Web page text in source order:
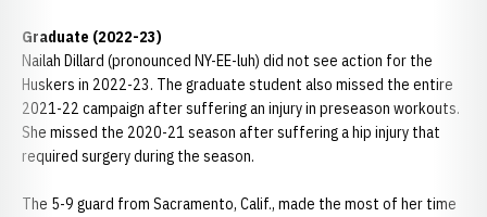
Graduate (2022-23)
Nailah Dillard (pronounced NY-EE-luh) did not see action for the
Huskers in 2022-23. The graduate student also missed the entire
2021-22 campaign after suffering an injury in preseason workouts.
She missed the 2020-21 season after suffering a hip injury that
required surgery during the season.
The 5-9 guard from Sacramento, Calif., made the most of her time